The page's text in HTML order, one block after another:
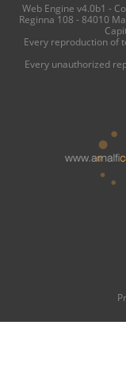
Web Engine v4.0b1 -
Reginna 108 - 84010
Every reproduction of
Every unauthorized